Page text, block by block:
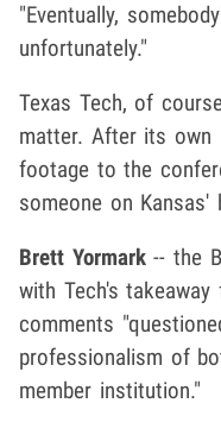
"Eventually,
unfortunately."
Texas Tech, of
matter. After its own
footage to the
someone on
Brett Yormark-- the
with Tech's
comments
professionalism of
member institution."